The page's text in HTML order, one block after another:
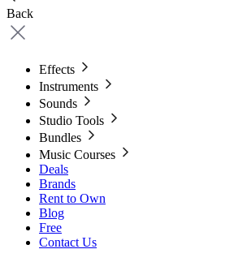
Back
Effects
Instruments
Sounds
Studio Tools
Bundles
Music Courses
Deals
Brands
Rent to Own
Blog
Free
Contact Us